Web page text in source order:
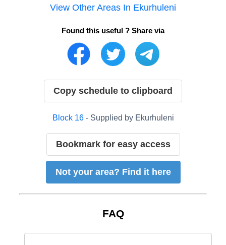
View Other Areas In Ekurhuleni
Found this useful ? Share via
Copy schedule to clipboard
Block 16- Supplied by Ekurhuleni
Bookmark for easy access
Not your area? Find it here
FAQ